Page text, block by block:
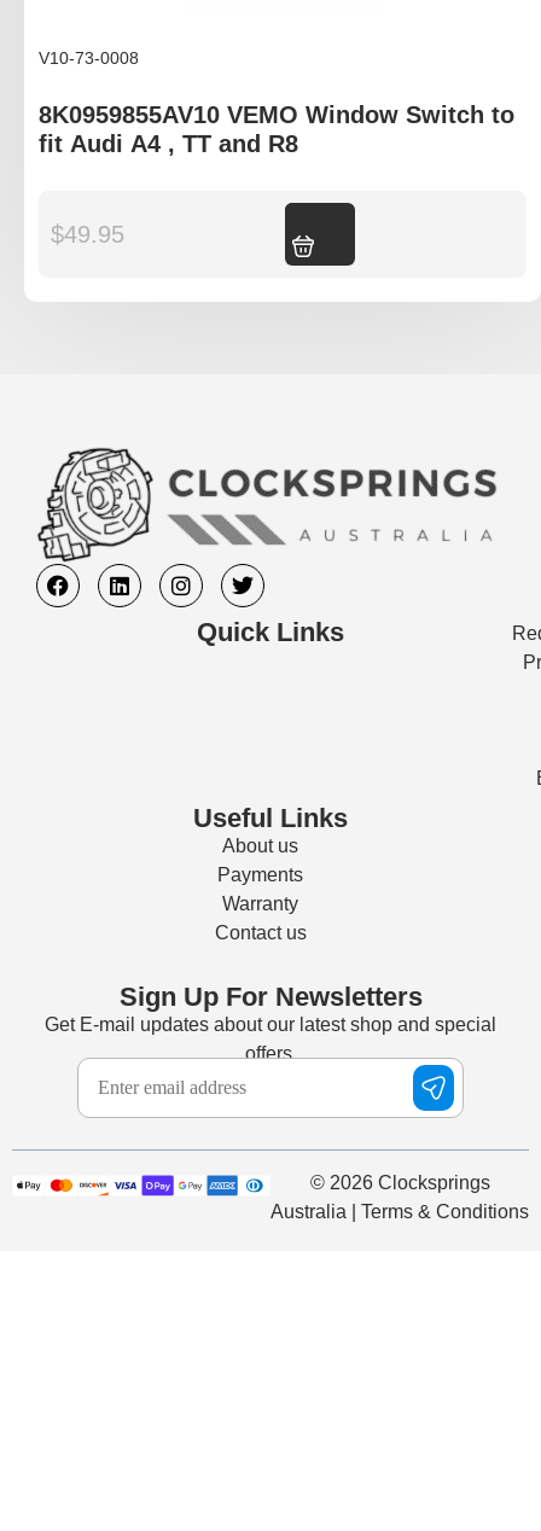
V10-73-0008
8K0959855AV10 VEMO Window Switch to
fit Audi A4 , TT and R8
$49.95
Quick Links
Useful Links
About us
Payments
Warranty
Contact us
Sign Up For Newsletters
Get E-mail updates about our latest shop and special
offers.
© 2026 Clocksprings
Australia | Terms & Conditions